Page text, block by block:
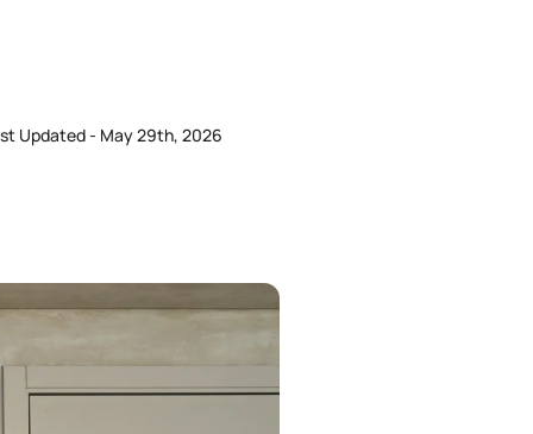
Updated - May 29th, 2026